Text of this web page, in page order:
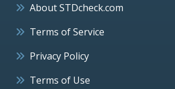
About STDcheck.com
Terms of Service
Privacy Policy
Terms of Use